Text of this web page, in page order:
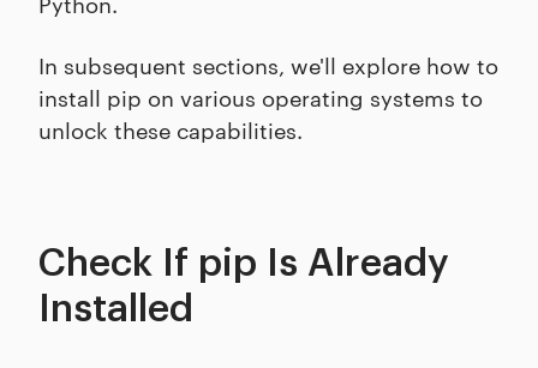
In subsequent sections, we'll explore how to
install pip on various operating systems to
unlock these capabilities.
Check If pip Is Already
Installed